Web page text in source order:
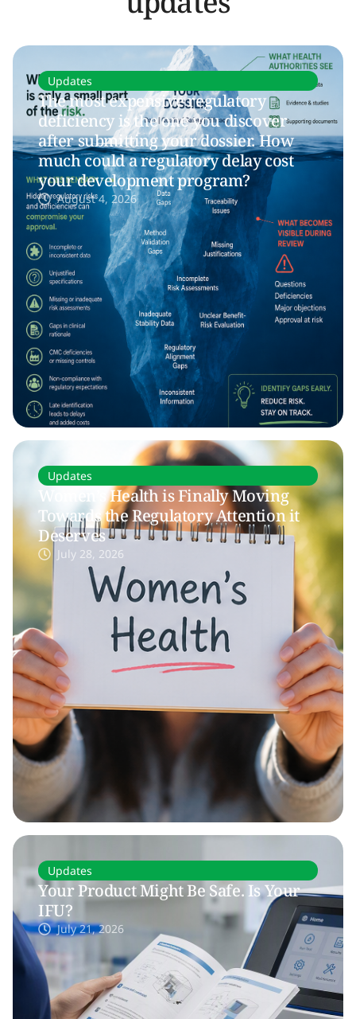
Updates
The most expensive regulatory
deficiency is the one you discover
after submitting your dossier. How
much could a regulatory delay cost
your development program?
August 4, 2026
Updates
Women’s Health is Finally Moving
Towards the Regulatory Attention it
Deserves
July 28, 2026
Updates
Your Product Might Be Safe. Is Your
IFU?
July 21, 2026